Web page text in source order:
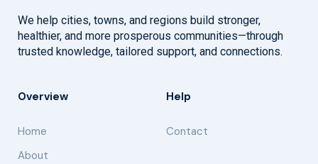
We help cities, towns, and regions build stronger,
healthier, and more prosperous communities—through
trusted knowledge, tailored support, and connections.
Overview
Home
About
Help
Contact